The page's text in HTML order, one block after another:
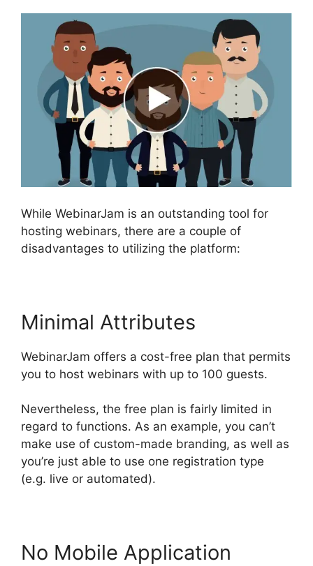
While WebinarJam is an outstanding tool for
hosting webinars, there are a couple of
disadvantages to utilizing the platform:
Minimal Attributes
WebinarJam offers a cost-free plan that permits
you to host webinars with up to 100 guests.
Nevertheless, the free plan is fairly limited in
regard to functions. As an example, you can’t
make use of custom-made branding, as well as
you’re just able to use one registration type
(e.g. live or automated).
No Mobile Application